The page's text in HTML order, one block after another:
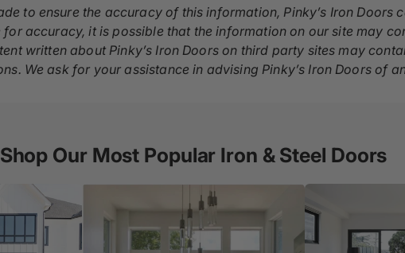
to ensure the accuracy of this information, Pinky’s Iron Doors
accuracy, it is possible that the information on our site may
written about Pinky’s Iron Doors on third party sites may
We ask for your assistance in advising Pinky’s Iron Doors of
Shop Our Most Popular Iron & Steel Doors